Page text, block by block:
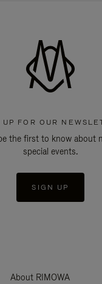
UP FOR OUR
the first to know about
special events.
SIGN UP
About RIMOWA